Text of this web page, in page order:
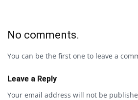
No comments.
You can be the first one to leave a
Leave a Reply
Your email address will not be